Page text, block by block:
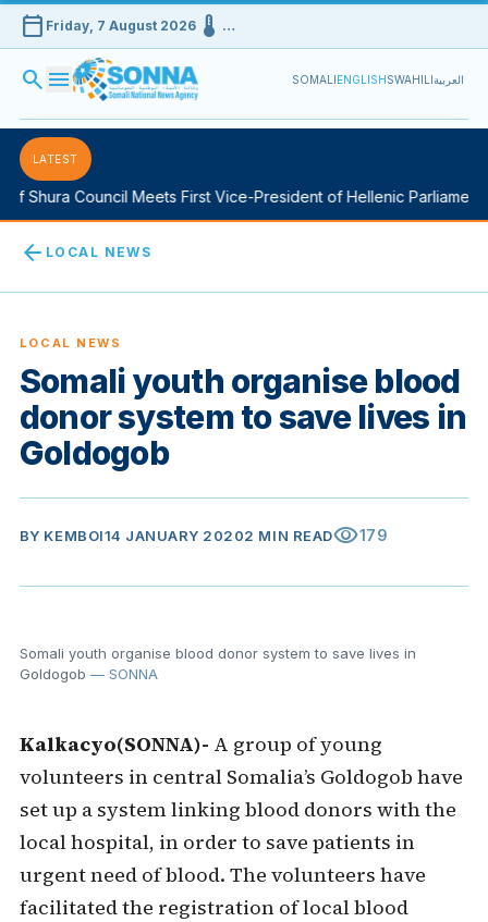
calendar_today Friday, 7 August 2026device_thermostat …
search menu SOMALIENGLISHSWAHILIالعربية
LATEST
Shura Council Meets First Vice-President of Hellenic Parliament
arrow_back LOCAL NEWS
LOCAL NEWS
Somali youth organise blood
donor system to save lives in
Goldogob
BY KEMBOI14 JANUARY 20202 MIN READvisibility179
Somali youth organise blood donor system to save lives in
Goldogob — SONNA
Kalkacyo(SONNA)- A group of young
volunteers in central Somalia’s Goldogob have
set up a system linking blood donors with the
local hospital, in order to save patients in
urgent need of blood. The volunteers have
facilitated the registration of local blood